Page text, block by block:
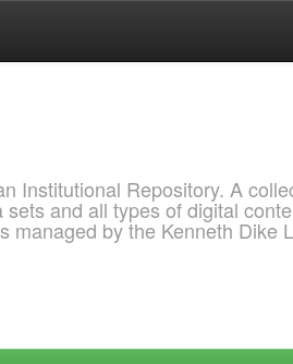
Institutional Repository. A
and all types of digital
managed by the Kenneth Dike